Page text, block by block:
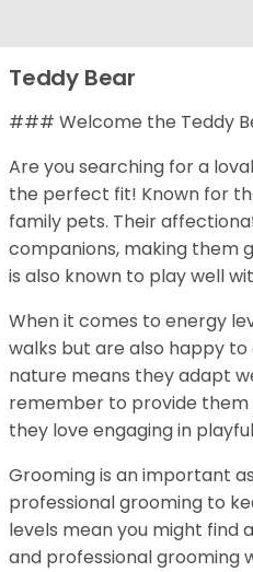
Teddy Bear
### Welcome the Teddy
Are you searching for a
the perfect fit! Known for
family pets. Their
companions, making them
is also known to play well
When it comes to energy
walks but are also happy
nature means they adapt
remember to provide them
they love engaging in
Grooming is an important
professional grooming to
levels mean you might find
and professional grooming